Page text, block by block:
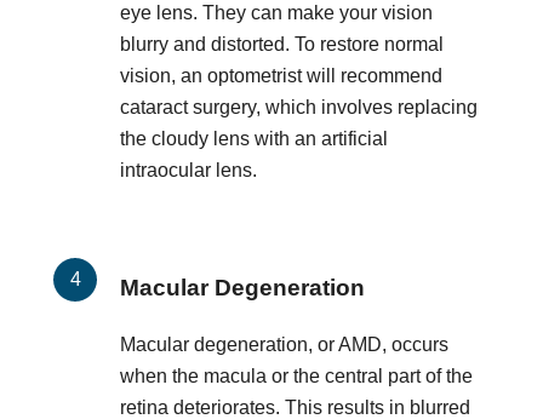
eye lens. They can make your vision
blurry and distorted. To restore normal
vision, an optometrist will recommend
cataract surgery, which involves replacing
the cloudy lens with an artificial
intraocular lens.
Macular Degeneration
Macular degeneration, or AMD, occurs
when the macula or the central part of the
retina deteriorates. This results in blurred